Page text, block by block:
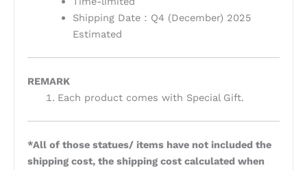
Shipping Date：Q4 (December) 2025
Estimated
REMARK
Each product comes with Special Gift.
*All of those statues/ items have not included the
shipping cost, the shipping cost calculated when